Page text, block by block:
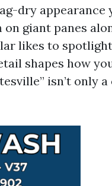
dry appearance
giant panes
likes to
shapes how
isn’t only